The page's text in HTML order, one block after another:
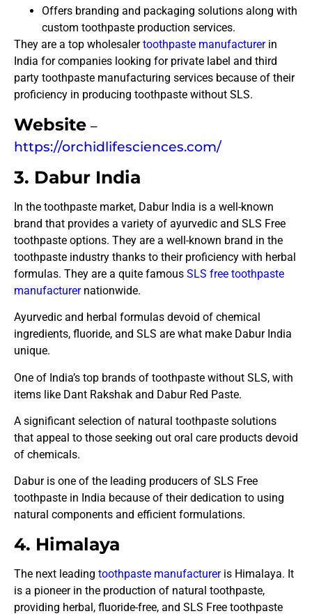
Offers branding and packaging solutions along with
custom toothpaste production services.
They are a top wholesaler toothpaste manufacturerin
India for companies looking for private label and third
party toothpaste manufacturing services because of their
proficiency in producing toothpaste without SLS.
Website –
https://orchidlifesciences.com/
3. Dabur India
In the toothpaste market, Dabur India is a well-known
brand that provides a variety of ayurvedic and SLS Free
toothpaste options. They are a well-known brand in the
toothpaste industry thanks to their proficiency with herbal
formulas. They are a quite famous SLS free toothpaste
manufacturernationwide.
Ayurvedic and herbal formulas devoid of chemical
ingredients, fluoride, and SLS are what make Dabur India
unique.
One of India’s top brands of toothpaste without SLS, with
items like Dant Rakshak and Dabur Red Paste.
A significant selection of natural toothpaste solutions
that appeal to those seeking out oral care products devoid
of chemicals.
Dabur is one of the leading producers of SLS Free
toothpaste in India because of their dedication to using
natural components and efficient formulations.
4. Himalaya
The next leading toothpaste manufactureris Himalaya. It
is a pioneer in the production of natural toothpaste,
providing herbal, fluoride-free, and SLS Free toothpaste